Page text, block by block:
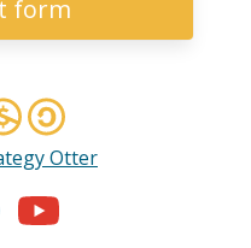
form
Otter